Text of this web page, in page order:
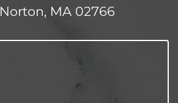
Norton, MA 02766